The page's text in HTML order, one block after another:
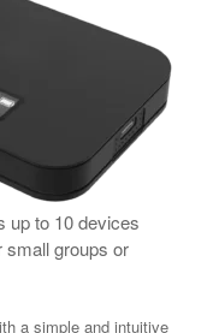
up to 10 devices
small groups or
a simple and intuitive